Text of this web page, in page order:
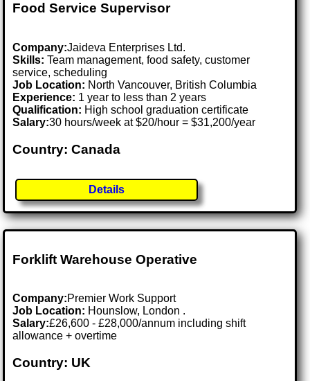
Food Service Supervisor
Company:Jaideva Enterprises Ltd.
Skills: Team management, food safety, customer
service, scheduling
Job Location: North Vancouver, British Columbia
Experience: 1 year to less than 2 years
Qualification: High school graduation certificate
Salary:30 hours/week at $20/hour = $31,200/year
Country: Canada
Details
Forklift Warehouse Operative
Company:Premier Work Support
Job Location: Hounslow, London .
Salary:£26,600 - £28,000/annum including shift
allowance + overtime
Country: UK